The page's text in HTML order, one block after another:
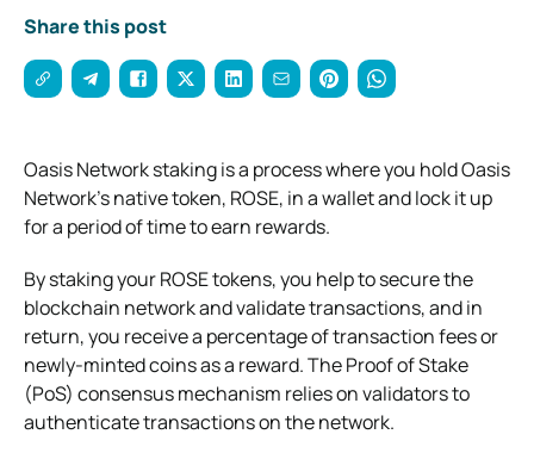
Share this post
Oasis Network staking is a process where you hold Oasis
Network’s native token, ROSE, in a wallet and lock it up
for a period of time to earn rewards.
By staking your ROSE tokens, you help to secure the
blockchain network and validate transactions, and in
return, you receive a percentage of transaction fees or
newly-minted coins as a reward. The Proof of Stake
(PoS) consensus mechanism relies on validators to
authenticate transactions on the network.